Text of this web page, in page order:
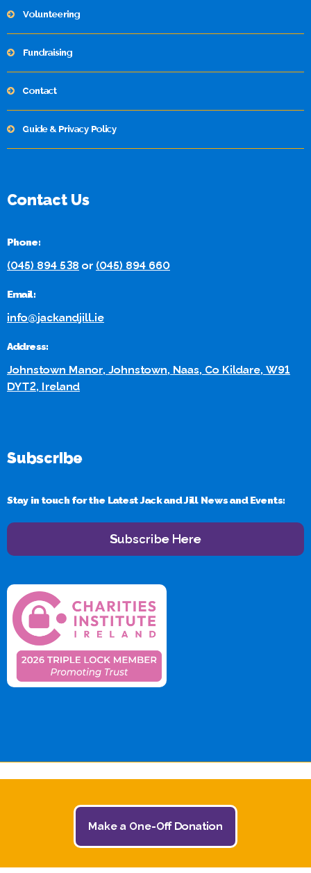
Volunteering
Fundraising
Contact
Guide & Privacy Policy
Contact Us
Phone:
(045) 894 538 or (045) 894 660
Email:
info@jackandjill.ie
Address:
Johnstown Manor, Johnstown, Naas, Co Kildare, W91
DYT2, Ireland
Subscribe
Stay in touch for the Latest Jack and Jill News and Events:
Subscribe Here
© 2026 The Jack and Jill Children's Foundation | All
Rights Reserved
Make a One-Off Donation